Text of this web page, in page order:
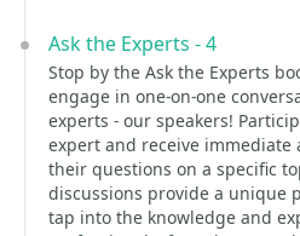
Ask the Experts - 4
Stop by the Ask the Experts
engage in one-on-one
experts - our speakers!
expert and receive immediate
their questions on a specific
discussions provide a unique
tap into the knowledge and